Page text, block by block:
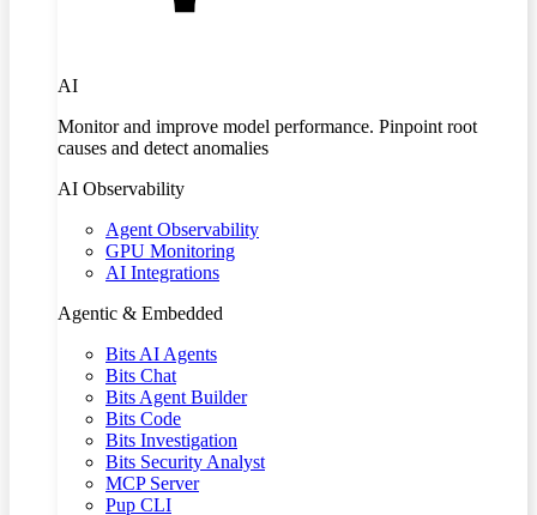
AI
Monitor and improve model performance. Pinpoint root
causes and detect anomalies
AI Observability
Agent Observability
GPU Monitoring
AI Integrations
Agentic & Embedded
Bits AI Agents
Bits Chat
Bits Agent Builder
Bits Code
Bits Investigation
Bits Security Analyst
MCP Server
Pup CLI